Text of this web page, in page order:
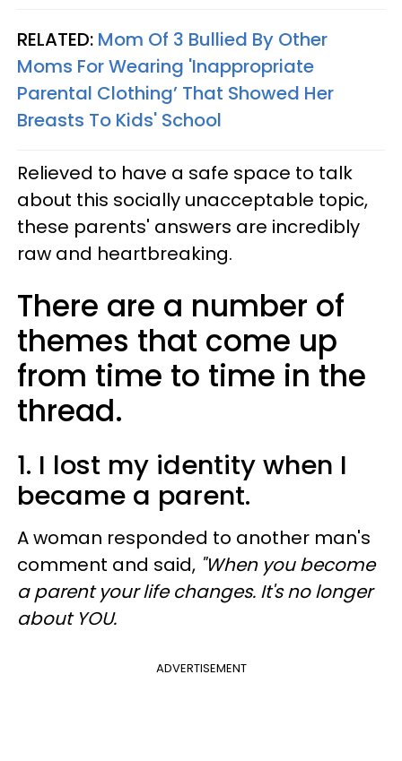
RELATED: Mom Of 3 Bullied By Other
Moms For Wearing 'Inappropriate
Parental Clothing’ That Showed Her
Breasts To Kids' School
Relieved to have a safe space to talk
about this socially unacceptable topic,
these parents' answers are incredibly
raw and heartbreaking.
There are a number of
themes that come up
from time to time in the
thread.
1. I lost my identity when I
became a parent.
A woman responded to another man's
comment and said, "When you become
a parent your life changes. It's no longer
about YOU.
ADVERTISEMENT